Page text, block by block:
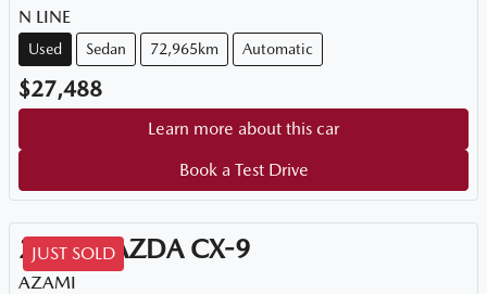
N LINE
Used Sedan 72,965km Automatic
$27,488
Learn more about this car
Book a Test Drive
JUST SOLD
2018 MAZDA CX-9
AZAMI